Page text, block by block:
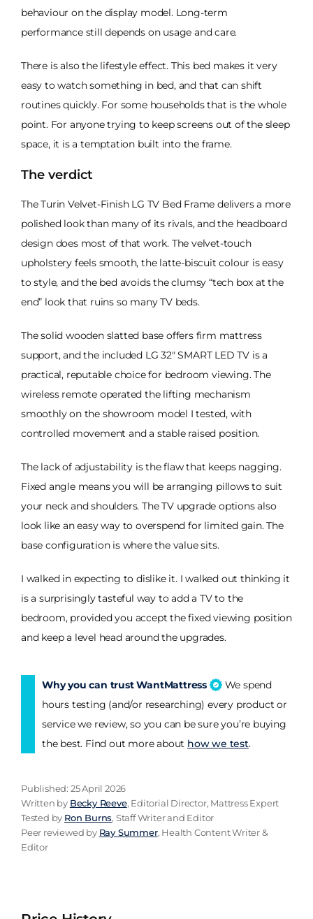
behaviour on the display model. Long-term
performance still depends on usage and care.
There is also the lifestyle effect. This bed makes it very
easy to watch something in bed, and that can shift
routines quickly. For some households that is the whole
point. For anyone trying to keep screens out of the sleep
space, it is a temptation built into the frame.
The verdict
The Turin Velvet-Finish LG TV Bed Frame delivers a more
polished look than many of its rivals, and the headboard
design does most of that work. The velvet-touch
upholstery feels smooth, the latte-biscuit colour is easy
to style, and the bed avoids the clumsy “tech box at the
end” look that ruins so many TV beds.
The solid wooden slatted base offers firm mattress
support, and the included LG 32" SMART LED TV is a
practical, reputable choice for bedroom viewing. The
wireless remote operated the lifting mechanism
smoothly on the showroom model I tested, with
controlled movement and a stable raised position.
The lack of adjustability is the flaw that keeps nagging.
Fixed angle means you will be arranging pillows to suit
your neck and shoulders. The TV upgrade options also
look like an easy way to overspend for limited gain. The
base configuration is where the value sits.
I walked in expecting to dislike it. I walked out thinking it
is a surprisingly tasteful way to add a TV to the
bedroom, provided you accept the fixed viewing position
and keep a level head around the upgrades.
Why you can trust WantMattress
We spend
hours testing (and/or researching) every product or
service we review, so you can be sure you’re buying
the best. Find out more about how we test.
Published: 25 April 2026
Written by Becky Reeve, Editorial Director, Mattress Expert
Tested by Ron Burns, Staff Writer and Editor
Peer reviewed by Ray Summer, Health Content Writer &
Editor